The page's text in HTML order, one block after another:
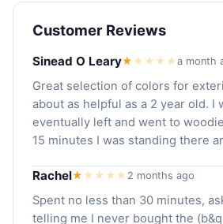
Customer Reviews
Sinead O Leary★ ★ ★ ★ ★a month
Great selection of colors for
about as helpful as a 2 year old. I
eventually left and went to
15 minutes I was standing there
Rachel★ ★ ★ ★ ★ 2 months ago
Spent no less than 30 minutes,
telling me I never bought the